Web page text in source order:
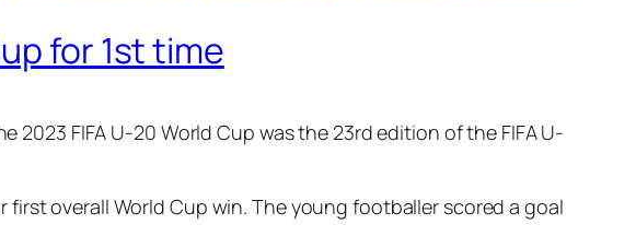
for 1st time
FIFA U-20 World Cup was the 23rd edition of the FIFA U-
overall World Cup win. The young footballer scored a goal